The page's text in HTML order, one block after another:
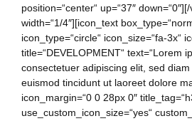
position=“center“ up=“37″
width=“1/4″][icon_text
icon_type=“circle“ icon_size=“fa-3x“
title=“DEVELOPMENT“ text=“Lorem
consectetuer adipiscing elit, sed
euismod tincidunt ut laoreet dolore
icon_margin=“0 0 28px 0″
use_custom_icon_size=“yes“